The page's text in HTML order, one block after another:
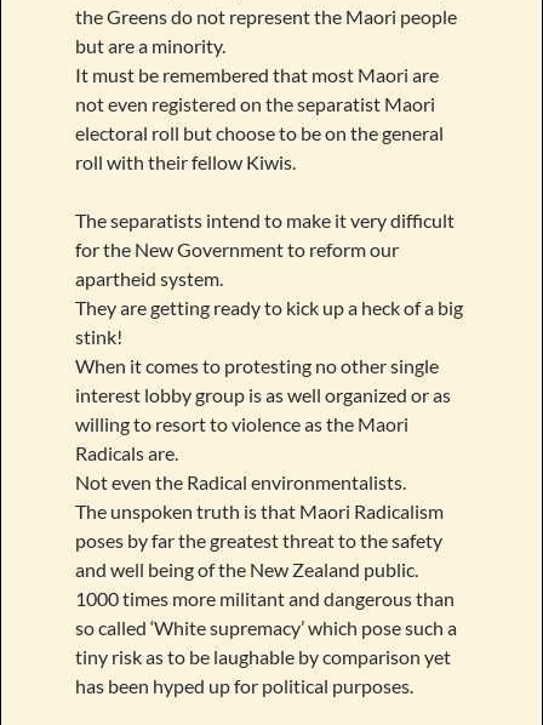
the Greens do not represent the Maori people
but are a minority.
It must be remembered that most Maori are
not even registered on the separatist Maori
electoral roll but choose to be on the general
roll with their fellow Kiwis.
The separatists intend to make it very difficult
for the New Government to reform our
apartheid system.
They are getting ready to kick up a heck of a big
stink!
When it comes to protesting no other single
interest lobby group is as well organized or as
willing to resort to violence as the Maori
Radicals are.
Not even the Radical environmentalists.
The unspoken truth is that Maori Radicalism
poses by far the greatest threat to the safety
and well being of the New Zealand public.
1000 times more militant and dangerous than
so called ‘White supremacy’ which pose such a
tiny risk as to be laughable by comparison yet
has been hyped up for political purposes.